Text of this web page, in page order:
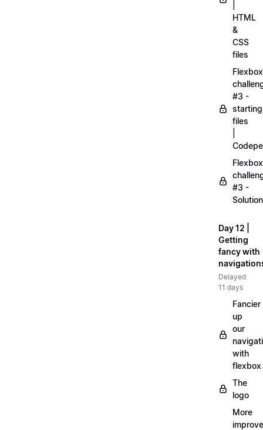
HTML
&
CSS
files
Flexbox
#3 -
starting
files
Flexbox
#3 -
Solution
Day 12 |
Getting
fancy with
Delayed
11 days
Fancier
up
our
with
flexbox
The
logo
More